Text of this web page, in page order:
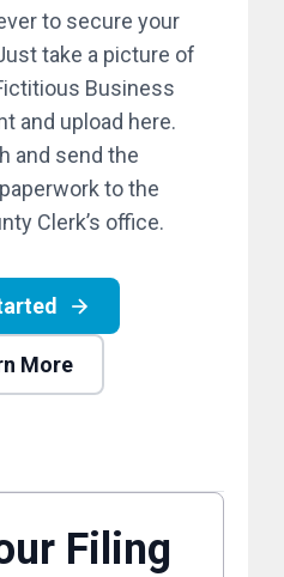
to secure your
take a picture of
Business
and upload here.
and send the
to the
Clerk’s office.
More
Filing